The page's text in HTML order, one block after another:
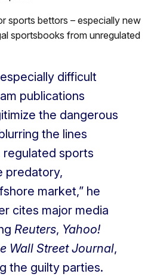
sports bettors – especially new
sportsbooks from unregulated
difficult
publications
the dangerous
the lines
sports
predatory,
market,” he
cites major media
Reuters, Yahoo!
Wall Street Journal,
the guilty parties.